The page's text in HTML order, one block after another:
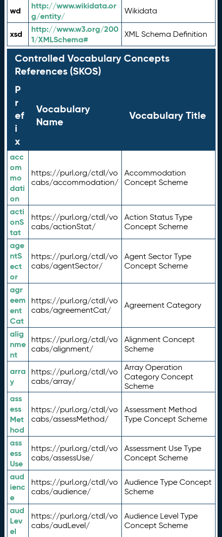
wd
http://www.wikidata.or
g/entity/
Wikidata
xsd
http://www.w3.org/200
1/XMLSchema#
XML Schema Definition
Controlled Vocabulary Concepts
References (SKOS)
P
r
ef
i
x
Vocabulary
Name
Vocabulary Title
acc
om
mo
dati
on
https://purl.org/ctdl/vo
cabs/accommodation/
Accommodation
Concept Scheme
acti
onS
tat
https://purl.org/ctdl/vo
cabs/actionStat/
Action Status Type
Concept Scheme
age
ntS
ect
or
https://purl.org/ctdl/vo
cabs/agentSector/
Agent Sector Type
Concept Scheme
agr
eem
ent
Cat
https://purl.org/ctdl/vo
cabs/agreementCat/
Agreement Category
alig
nme
nt
https://purl.org/ctdl/vo
cabs/alignment/
Alignment Concept
Scheme
arra
y
https://purl.org/ctdl/vo
cabs/array/
Array Operation
Category Concept
Scheme
ass
ess
Met
hod
https://purl.org/ctdl/vo
cabs/assessMethod/
Assessment Method
Type Concept Scheme
ass
ess
Use
https://purl.org/ctdl/vo
cabs/assessUse/
Assessment Use Type
Concept Scheme
aud
ienc
e
https://purl.org/ctdl/vo
cabs/audience/
Audience Type Concept
Scheme
aud
Lev
el
https://purl.org/ctdl/vo
cabs/audLevel/
Audience Level Type
Concept Scheme